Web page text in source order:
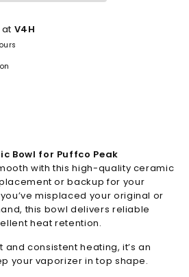
V4H
Bowl for Puffco Peak
with this high-quality ceramic
or backup for your
misplaced your original or
this bowl delivers reliable
heat retention.
consistent heating, it’s an
your vaporizer in top shape.